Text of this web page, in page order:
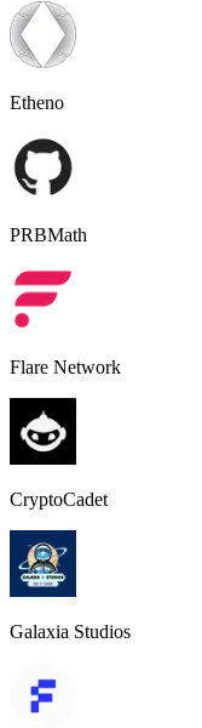
Etheno
PRBMath
Flare Network
CryptoCadet
Galaxia Studios